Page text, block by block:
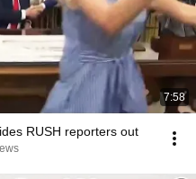
7:58
RUSH reporters out